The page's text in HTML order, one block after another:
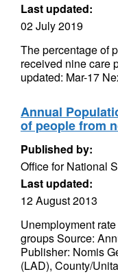
Last updated:
02 July 2019
The percentage of
received nine care
updated: Mar-17
Annual
of people from
Published by:
Office for National
Last updated:
12 August 2013
Unemployment
groups Source:
Publisher: Nomis
(LAD), County/